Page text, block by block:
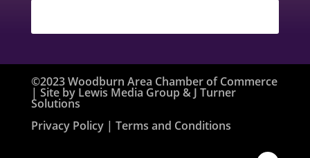
©2023 Woodburn Area Chamber of Commerce
| Site by Lewis Media Group & J Turner
Solutions
Privacy Policy| Terms and Conditions